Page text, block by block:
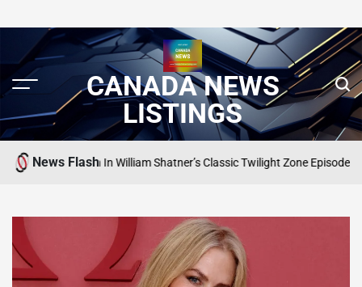
CANADA NEWS
LISTINGS
News Flash
Gremlin In William Shatner’s Classic Twilight Zone EpisodePOSTED
SEARCH